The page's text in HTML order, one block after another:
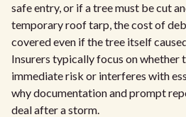
safe entry, or if a tree must be cut
temporary roof tarp, the cost of
covered even if the tree itself
Insurers typically focus on whether
immediate risk or interferes with
why documentation and prompt
deal after a storm.